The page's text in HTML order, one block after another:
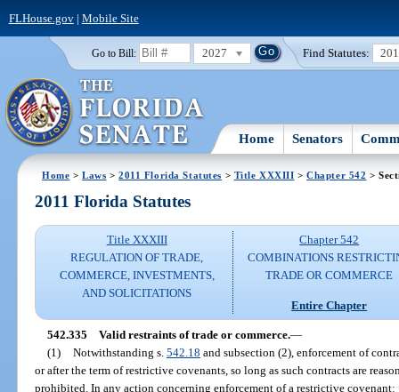
FLHouse.gov| Mobile Site
Go to Bill: 2027 Find Statutes:
Home Senators
Home >Laws >2011 Florida Statutes > Title XXXIII >Chapter 542 >
2011 Florida Statutes
Title XXXIII
REGULATION OF TRADE,
COMMERCE, INVESTMENTS,
AND SOLICITATIONS
Chapter 542
COMBINATIONS
TRADE OR COMMERCE
Entire Chapter
542.335 Valid restraints of trade or commerce.—
(1) Notwithstanding s. 542.18 and subsection (2), enforcement of
or after the term of restrictive covenants, so long as such contracts are
prohibited. In any action concerning enforcement of a restrictive covenant: